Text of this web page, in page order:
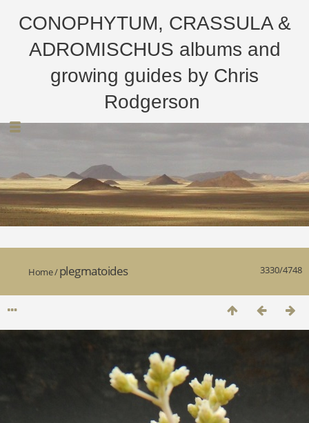
CONOPHYTUM, CRASSULA &
ADROMISCHUS albums and
growing guides by Chris
Rodgerson
3330/4748
Home/plegmatoides